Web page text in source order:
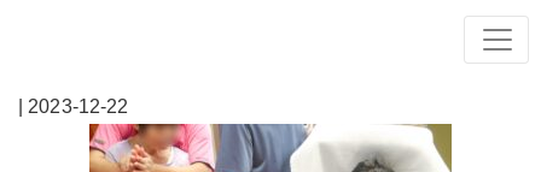
| 2023-12-22